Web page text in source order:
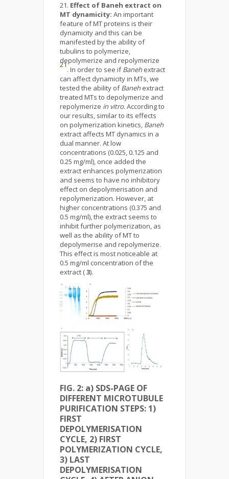
Effect of Baneh extract on
MT dynamicity: An important
feature of MT proteins is their
dynamicity and this can be
manifested by the ability of
tubulins to polymerize,
depolymerize and repolymerize
21
. In order to see ifBanehextract
can affect dynamicity in MTs, we
tested the ability ofBanehextract
treated MTs to depolymerize and
repolymerize in vitro. According to
our results, similar to its effects
on polymerization kinetics, Baneh
extract affects MT dynamics in a
dual manner. At low
concentrations (0.025, 0.125 and
0.25 mg/ml), once added the
extract enhances polymerization
and seems to have no inhibitory
effect on depolymerisation and
repolymerization. However, at
higher concentrations (0.375 and
0.5 mg/ml), the extract seems to
inhibit further polymerization, as
well as the ability of MT to
depolymerise and repolymerize.
This effect is most noticeable at
0.5 mg/ml concentration of the
extract (3).
FIG. 2: a) SDS-PAGE OF
DIFFERENT MICROTUBULE
PURIFICATION STEPS: 1)
FIRST
DEPOLYMERISATION
CYCLE, 2) FIRST
POLYMERIZATION CYCLE,
3) LAST
DEPOLYMERISATION